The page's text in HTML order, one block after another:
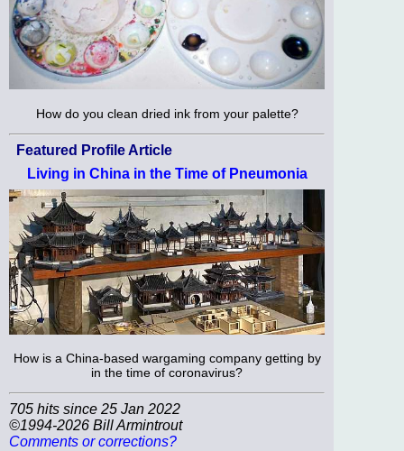
How do you clean dried ink from your palette?
Featured Profile Article
Living in China in the Time of Pneumonia
How is a China-based wargaming company getting by
in the time of coronavirus?
705 hits since 25 Jan 2022
©1994-2026 Bill Armintrout
Comments or corrections?